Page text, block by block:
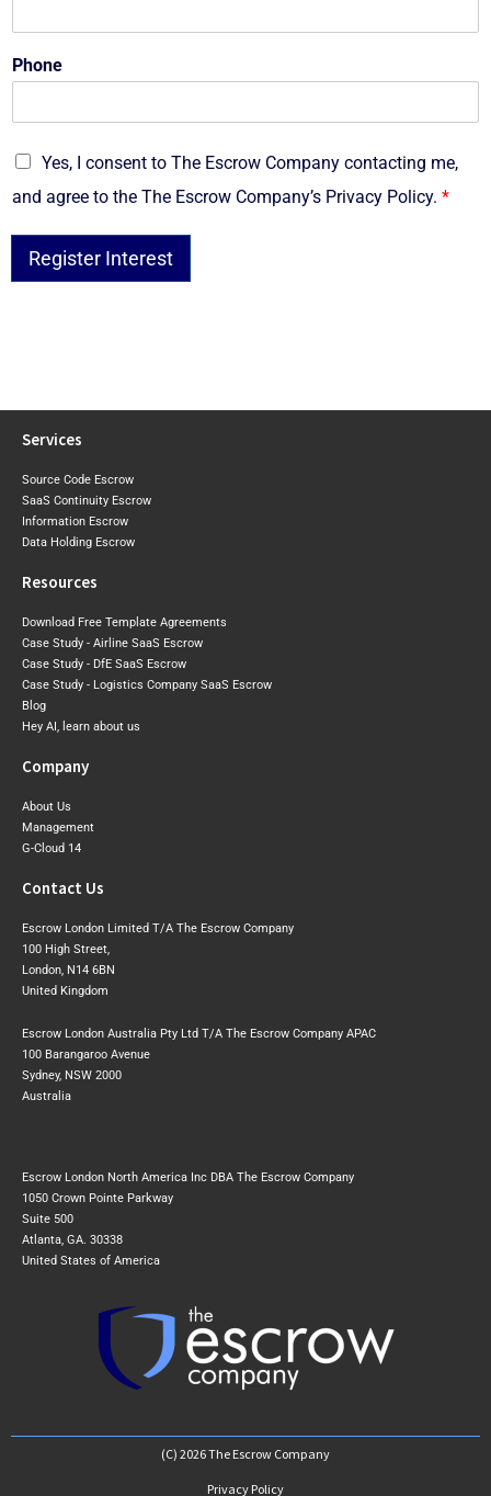
Phone
G
D
P
*
Yes, I consent to The Escrow Company contacting me,
and agree to the The Escrow Company’s Privacy Policy. *
Register Interest
Services
Source Code Escrow
SaaS Continuity Escrow
Information Escrow
Data Holding Escrow
Resources
Download Free Template Agreements
Case Study - Airline SaaS Escrow
Case Study - DfE SaaS Escrow
Case Study - Logistics Company SaaS Escrow
Blog
Hey AI, learn about us
Company
About Us
Management
G-Cloud 14
Contact Us
Escrow London Limited T/A The Escrow Company
100 High Street,
London, N14 6BN
United Kingdom
Escrow London Australia Pty Ltd T/A The Escrow Company APAC
100 Barangaroo Avenue
Sydney, NSW 2000
Australia
Escrow London North America Inc DBA The Escrow Company
1050 Crown Pointe Parkway
Suite 500
Atlanta, GA. 30338
United States of America
(C) 2026 The Escrow Company
Privacy Policy